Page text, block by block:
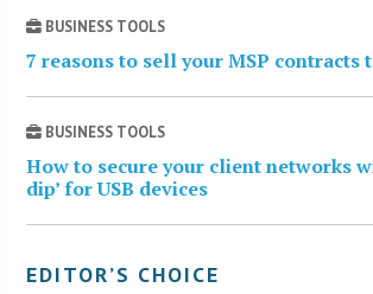
BUSINESS TOOLS
7 reasons to sell your MSP contracts
BUSINESS TOOLS
How to secure your client networks
dip’ for USB devices
EDITOR’S CHOICE